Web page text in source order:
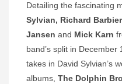
Detailing the fascinating
Sylvian, Richard
Jansen and Mick Karn
band’s split in
takes in David Sylvian’s
albums, The Dolphin